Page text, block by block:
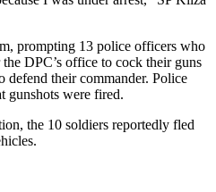
prompting 13 police officers who
DPC’s office to cock their guns
defend their commander. Police
gunshots were fired.
the 10 soldiers reportedly fled